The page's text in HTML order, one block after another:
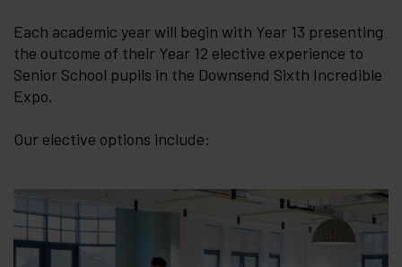
Each academic year will begin with Year 13 presenting
the outcome of their Year 12 elective experience to
Senior School pupils in the Downsend Sixth Incredible
Expo.
Our elective options include: